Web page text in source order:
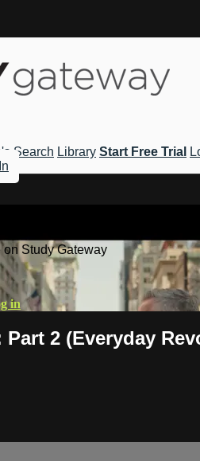
Search Library Start Free Trial
on Study Gateway
in
2 (Everyday